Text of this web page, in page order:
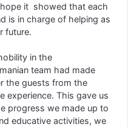
it showed that each
is in charge of helping as
future.
in the
team had made
the guests from the
experience. This gave us
progress we made up to
educative activities, we